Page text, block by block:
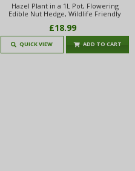
Hazel Plant in a 1L Pot, Flowering
Edible Nut Hedge, Wildlife Friendly
£18.99
QUICK VIEW ADD TO CART